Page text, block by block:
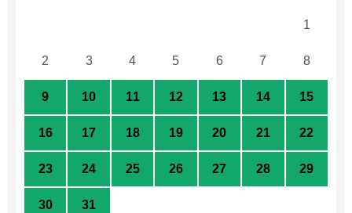
1
2 3 4 5 6 7 8
9 10 11 12 13 14 15
16 17 18 19 20 21 22
23 24 25 26 27 28 29
30 31